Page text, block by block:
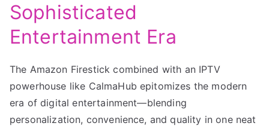
Sophisticated
Entertainment Era
The Amazon Firestick combined with an IPTV
powerhouse like CalmaHub epitomizes the modern
era of digital entertainment—blending
personalization, convenience, and quality in one neat